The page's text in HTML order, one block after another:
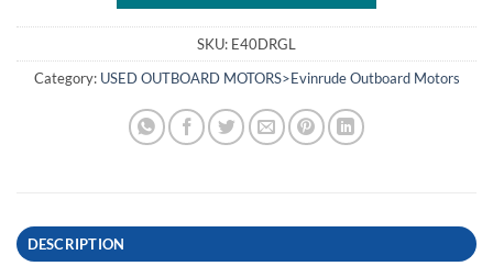
SKU: E40DRGL
Category: USED OUTBOARD MOTORS>Evinrude Outboard Motors
DESCRIPTION